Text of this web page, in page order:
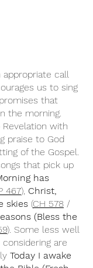
appropriate call
us to sing
that
the morning.
with
praise to God
of the Gospel.
that pick up
has
467), Christ,
skies (CH 578 /
(Bless the
). Some less well
are
Today I awake